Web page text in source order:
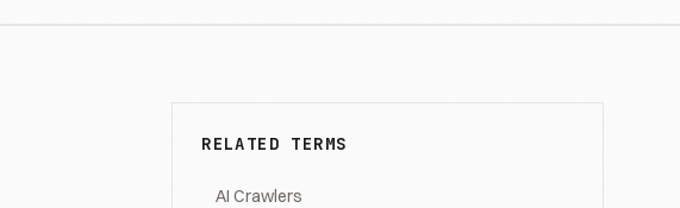
RELATED TERMS
AI Crawlers